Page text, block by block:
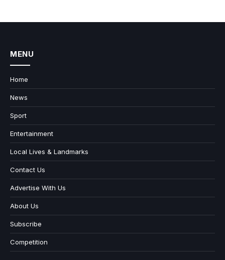
MENU
Home
News
Sport
Entertainment
Local Lives & Landmarks
Contact Us
Advertise With Us
About Us
Subscribe
Competition